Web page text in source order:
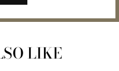
LIKE